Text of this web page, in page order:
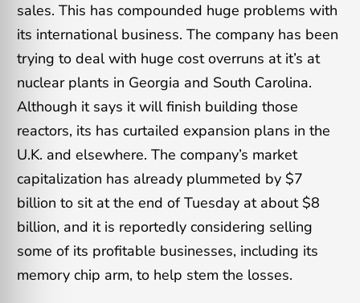
sales. This has compounded huge problems with
its international business. The company has been
trying to deal with huge cost overruns at it’s at
nuclear plants in Georgia and South Carolina.
Although it says it will finish building those
reactors, its has curtailed expansion plans in the
U.K. and elsewhere. The company’s market
capitalization has already plummeted by $7
billion to sit at the end of Tuesday at about $8
billion, and it is reportedly considering selling
some of its profitable businesses, including its
memory chip arm, to help stem the losses.